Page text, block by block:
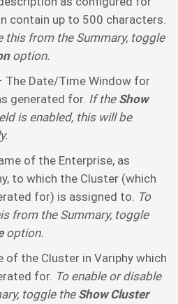
contain up to 500 characters.
this from the Summary, toggle
option.
The Date/Time Window for
generated for. If the Show
is enabled, this will be
of the Enterprise, as
to which the Cluster (which
for) is assigned to. To
from the Summary, toggle
option.
of the Cluster in Variphy which
for. To enable or disable
toggle the Show Cluster